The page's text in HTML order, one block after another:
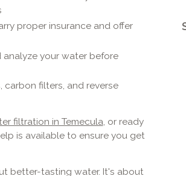
proper insurance and offer
your water before
carbon filters, and reverse
filtration in Temecula, or ready
is available to ensure you get
better-tasting water. It's about